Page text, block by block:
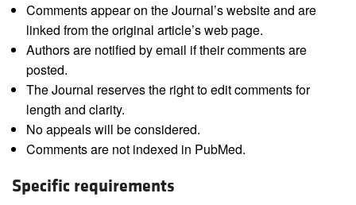
Comments appear on the Journal’s website and are
linked from the original article’s web page.
Authors are notified by email if their comments are
posted.
The Journal reserves the right to edit comments for
length and clarity.
No appeals will be considered.
Comments are not indexed in PubMed.
Specific requirements